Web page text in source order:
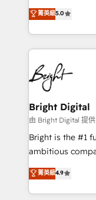
Growth-Driven
Sales
HubSpot COS
COS Design
Partner
and nonprofits —
revenue, and
With deep
automation,
lasting impact. We specialize in: • Turnkey and end-
to-end HubSpot
Sales, Service,
and chat
workflows •
Website design
integration:
platform •
CaterSuite for
菁英級5.0
Bright Digital
由 Bright Digital 提供
Bright is the #1
ambitious
From HubSpot
developing a
digital
菁英級4.9